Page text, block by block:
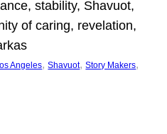
stability, Shavuot,
of caring, revelation,
Angeles, Shavuot, Story Makers